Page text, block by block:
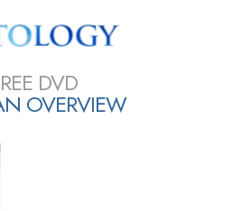
Today
Ministers
DVD
OVERVIEW